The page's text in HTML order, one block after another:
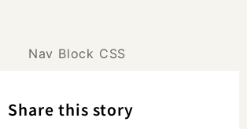
Share this story